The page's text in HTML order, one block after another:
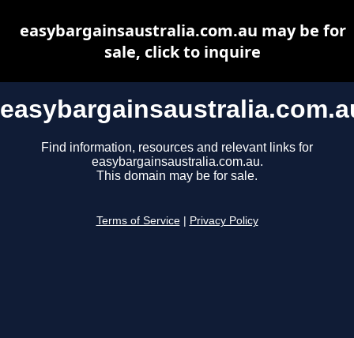
Find information, resources and relevant links for
easybargainsaustralia.com.au.
This domain may be for sale.
Terms of Service Privacy Policy
easybargainsaustralia.com.au may be for
sale, click to inquire